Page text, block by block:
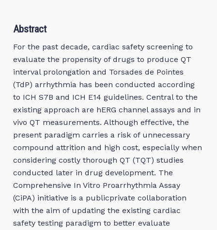
Abstract
For the past decade, cardiac safety screening to
evaluate the propensity of drugs to produce QT
interval prolongation and Torsades de Pointes
(TdP) arrhythmia has been conducted according
to ICH S7B and ICH E14 guidelines. Central to the
existing approach are hERG channel assays and in
vivo QT measurements. Although effective, the
present paradigm carries a risk of unnecessary
compound attrition and high cost, especially when
considering costly thorough QT (TQT) studies
conducted later in drug development. The
Comprehensive In Vitro Proarrhythmia Assay
(CiPA) initiative is a publicprivate collaboration
with the aim of updating the existing cardiac
safety testing paradigm to better evaluate